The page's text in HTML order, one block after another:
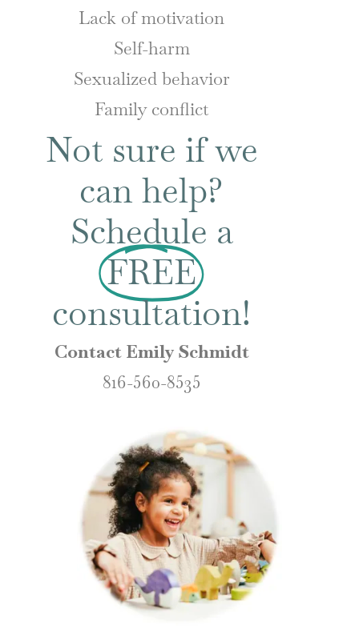
Lack of motivation
Self-harm
Sexualized behavior
Family conflict
Not sure if we
can help?
Schedule a
FREE
consultation!
Contact Emily Schmidt
816-560-8535